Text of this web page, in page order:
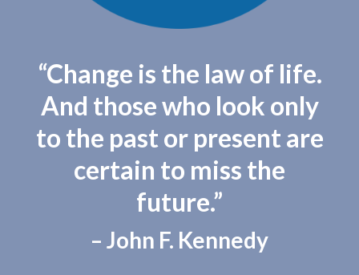
“Change is the law of life.
And those who look only
to the past or present are
certain to miss the
future.”
– John F. Kennedy